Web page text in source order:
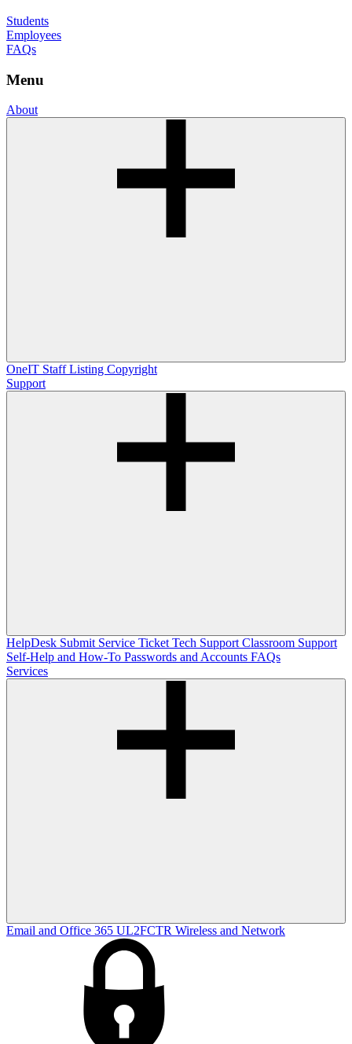
Students
Employees
FAQs
Menu
About
OneIT Staff Listing Copyright
Support
HelpDesk Submit Service Ticket Tech Support Classroom Support
Self-Help and How-To Passwords and Accounts FAQs
Services
Email and Office 365 UL2FCTR Wireless and Network